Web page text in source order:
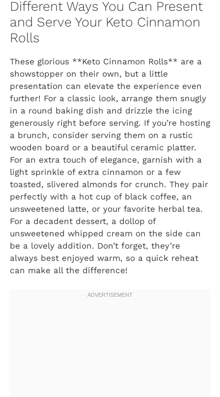
Different Ways You Can Present
and Serve Your Keto Cinnamon
Rolls
These glorious **Keto Cinnamon Rolls** are a
showstopper on their own, but a little
presentation can elevate the experience even
further! For a classic look, arrange them snugly
in a round baking dish and drizzle the icing
generously right before serving. If you’re hosting
a brunch, consider serving them on a rustic
wooden board or a beautiful ceramic platter.
For an extra touch of elegance, garnish with a
light sprinkle of extra cinnamon or a few
toasted, slivered almonds for crunch. They pair
perfectly with a hot cup of black coffee, an
unsweetened latte, or your favorite herbal tea.
For a decadent dessert, a dollop of
unsweetened whipped cream on the side can
be a lovely addition. Don’t forget, they’re
always best enjoyed warm, so a quick reheat
can make all the difference!